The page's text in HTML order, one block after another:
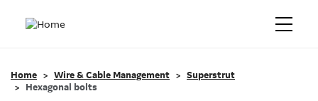
Home Wire & Cable Management
Superstrut
Hexagonal bolts